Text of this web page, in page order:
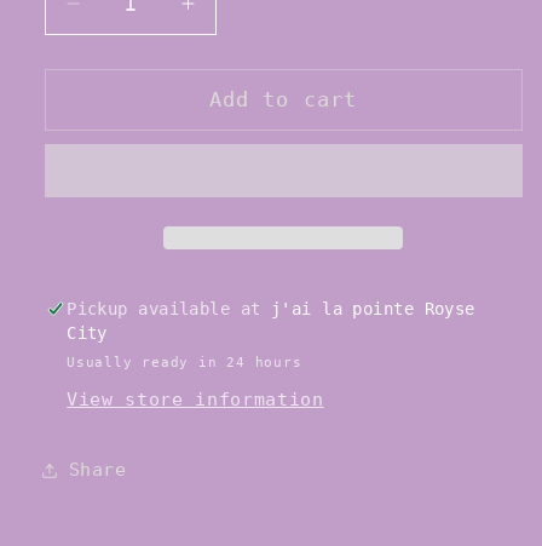
Decrease
quantity
for
Ouch
Increase
quantity
for
Capezio
Ouch
Add to cart
Pickup available at
j'ai la pointe Royse
City
Usually ready in 24 hours
View store information
Share